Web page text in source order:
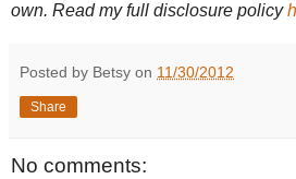
own. Read my full disclosure policy
Posted by Betsy on 11/30/2012
Share
No comments: